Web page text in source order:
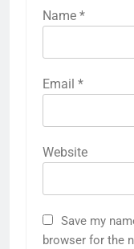
Name *
Email *
Website
Save my
browser for the